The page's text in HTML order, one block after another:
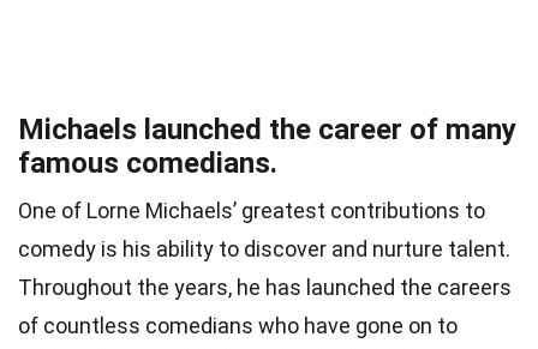
Michaels launched the career of many
famous comedians.
One of Lorne Michaels’ greatest contributions to
comedy is his ability to discover and nurture talent.
Throughout the years, he has launched the careers
of countless comedians who have gone on to